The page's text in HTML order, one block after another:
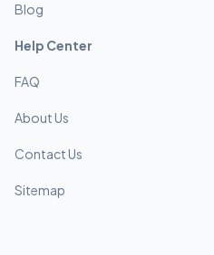
Blog
Help Center
FAQ
About Us
Contact Us
Sitemap